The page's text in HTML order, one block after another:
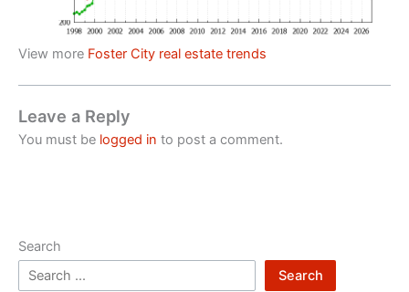
View more Foster City real estate trends
Leave a Reply
You must be logged in to post a comment.
Search
Search